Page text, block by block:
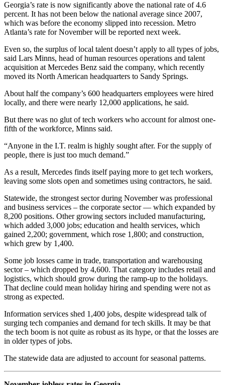
Georgia’s rate is now significantly above the national rate of 4.6
percent. It has not been below the national average since 2007,
which was before the economy slipped into recession. Metro
Atlanta’s rate for November will be reported next week.
Even so, the surplus of local talent doesn’t apply to all types of jobs,
said Lars Minns, head of human resources operations and talent
acquisition at Mercedes Benz said the company, which recently
moved its North American headquarters to Sandy Springs.
About half the company’s 600 headquarters employees were hired
locally, and there were nearly 12,000 applications, he said.
But there was no glut of tech workers who account for almost one-
fifth of the workforce, Minns said.
“Anyone in the I.T. realm is highly sought after. For the supply of
people, there is just too much demand.”
As a result, Mercedes finds itself paying more to get tech workers,
leaving some slots open and sometimes using contractors, he said.
Statewide, the strongest sector during November was professional
and business services – the corporate sector — which expanded by
8,200 positions. Other growing sectors included manufacturing,
which added 3,000 jobs; education and health services, which
gained 2,200; government, which rose 1,800; and construction,
which grew by 1,400.
Some job losses came in trade, transportation and warehousing
sector – which dropped by 4,600. That category includes retail and
logistics, which should grow during the ramp-up to the holidays.
That decline could mean holiday hiring and spending were not as
strong as expected.
Information services shed 1,400 jobs, despite widespread talk of
surging tech companies and demand for tech skills. It may be that
the tech boom is not quite as robust as its hype, or that the losses are
in older types of jobs.
The statewide data are adjusted to account for seasonal patterns.